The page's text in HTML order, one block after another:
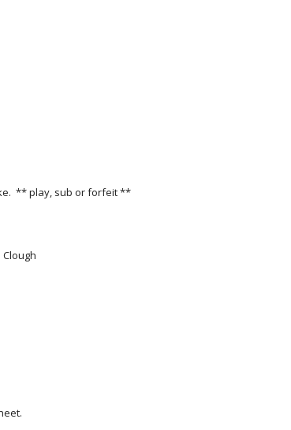
** play, sub or forfeit **
Clough